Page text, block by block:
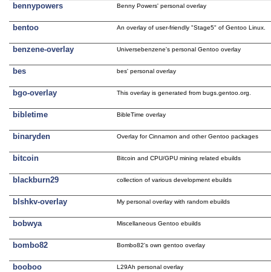
bennypowers Benny Powers' personal overlay
bentoo An overlay of user-friendly "Stage5" of Gentoo Linux.
benzene-overlay Universebenzene's personal Gentoo overlay
bes bes' personal overlay
bgo-overlay This overlay is generated from bugs.gentoo.org.
bibletime BibleTime overlay
binaryden Overlay for Cinnamon and other Gentoo packages
bitcoin Bitcoin and CPU/GPU mining related ebuilds
blackburn29 collection of various development ebuilds
blshkv-overlay My personal overlay with random ebuilds
bobwya Miscellaneous Gentoo ebuilds
bombo82 Bombo82's own gentoo overlay
booboo L29Ah personal overlay